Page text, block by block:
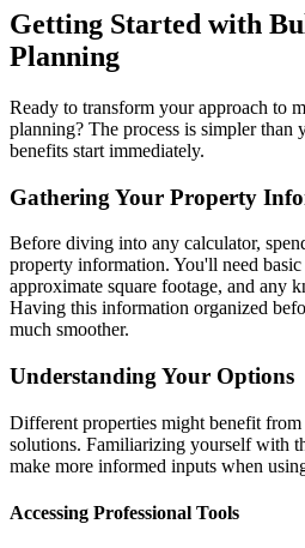
Getting Started with
Planning
Ready to transform your approach to
planning? The process is simpler than
benefits start immediately.
Gathering Your Property
Before diving into any calculator,
property information. You'll need basic
approximate square footage, and any
Having this information organized
much smoother.
Understanding Your Options
Different properties might benefit
solutions. Familiarizing yourself with
make more informed inputs when
Accessing Professional Tools